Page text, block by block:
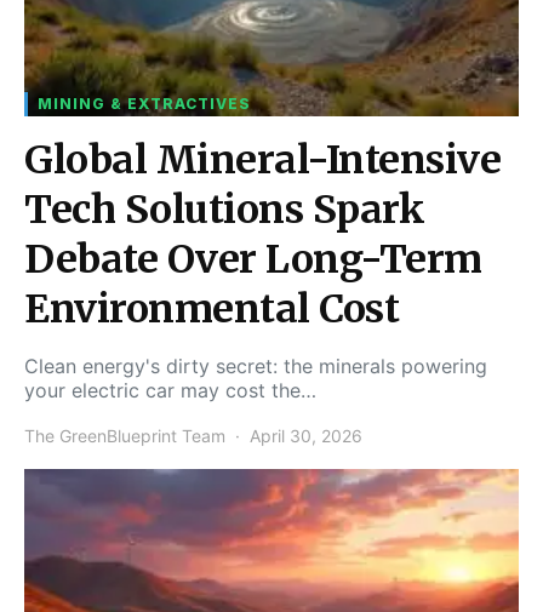
MINING & EXTRACTIVES
Global Mineral-Intensive
Tech Solutions Spark
Debate Over Long-Term
Environmental Cost
Clean energy's dirty secret: the minerals powering
your electric car may cost the…
The GreenBlueprint Team April 30, 2026